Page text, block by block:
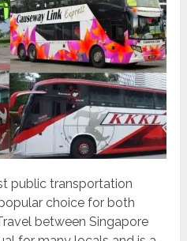
public transportation
choice for both
between Singapore